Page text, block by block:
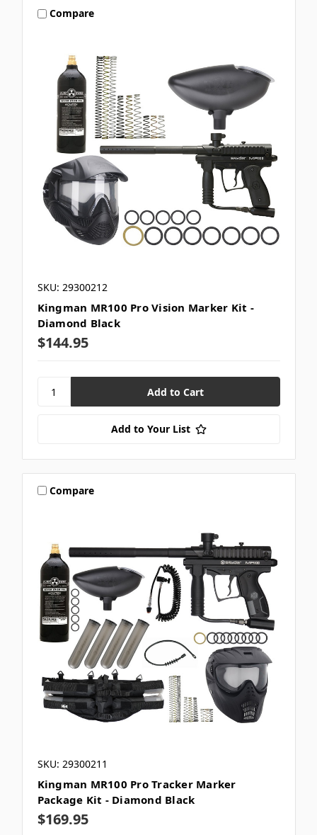
Compare
SKU: 29300212
Kingman MR100 Pro Vision Marker Kit -
Diamond Black
$144.95
Add to Your List
Compare
SKU: 29300211
Kingman MR100 Pro Tracker Marker
Package Kit - Diamond Black
$169.95